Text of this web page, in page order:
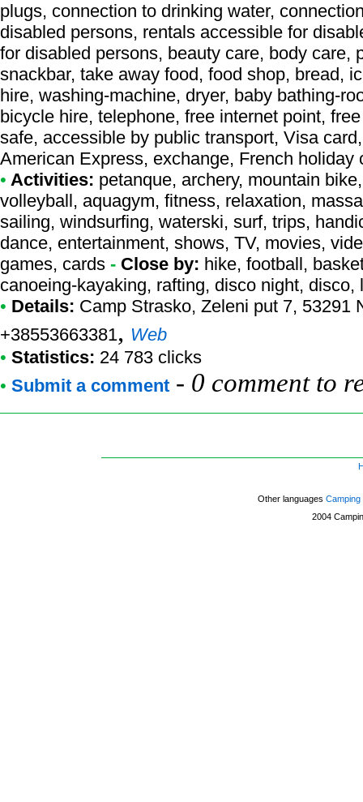
plugs, connection to drinking water,
disabled persons, rentals accessible for
for disabled persons, beauty care, body care,
snackbar, take away food, food shop, bread,
hire, washing-machine, dryer, baby bathing-
bicycle hire, telephone, free internet point,
safe, accessible by public transport, Visa
American Express, exchange, French holiday
• Activities: petanque, archery, mountain
volleyball, aquagym, fitness, relaxation,
sailing, windsurfing, waterski, surf, trips,
dance, entertainment, shows, TV, movies,
games, cards - Close by: hike, football,
canoeing-kayaking, rafting, disco night, disco,
• Details: Camp Strasko, Zeleni put 7, 53291
+38553663381, Web
• Statistics: 24 783 clicks
• Submit a comment - 0 comment to
Other languages Camping
2004